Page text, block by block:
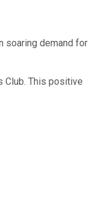
soaring demand for
Club. This positive